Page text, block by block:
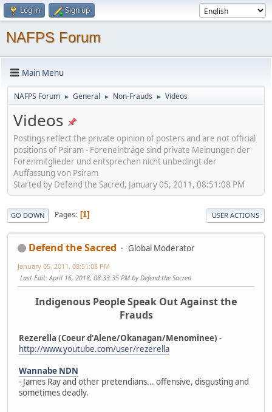
Log in Sign up
NAFPS Forum
Main Menu
NAFPS Forum ► General ► Non-Frauds ► Videos
Videos
Postings reflect the private opinion of posters and are not official
positions of Psiram - Foreneinträge sind private Meinungen der
Forenmitglieder und entsprechen nicht unbedingt der
Auffassung von Psiram
Started by Defend the Sacred, January 05, 2011, 08:51:08 PM
GO DOWN Pages 1 USER ACTIONS
Defend the Sacred Global Moderator
January 05, 2011, 08:51:08 PM
Last Edit: April 16, 2018, 08:33:35 PM by Defend the Sacred
Indigenous People Speak Out Against the
Frauds
Rezerella (Coeur d'Alene/Okanagan/Menominee) -
http://www.youtube.com/user/rezerella
Wannabe NDN
- James Ray and other pretendians... offensive, disgusting and
sometimes deadly.